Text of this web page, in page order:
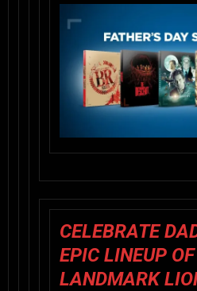
CELEBRATE
EPIC LINEUP OF
LANDMARK